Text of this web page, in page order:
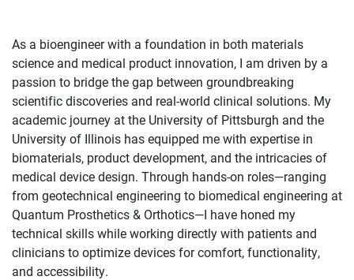
As a bioengineer with a foundation in both materials
science and medical product innovation, I am driven by a
passion to bridge the gap between groundbreaking
scientific discoveries and real-world clinical solutions. My
academic journey at the University of Pittsburgh and the
University of Illinois has equipped me with expertise in
biomaterials, product development, and the intricacies of
medical device design. Through hands-on roles—ranging
from geotechnical engineering to biomedical engineering at
Quantum Prosthetics & Orthotics—I have honed my
technical skills while working directly with patients and
clinicians to optimize devices for comfort, functionality,
and accessibility.